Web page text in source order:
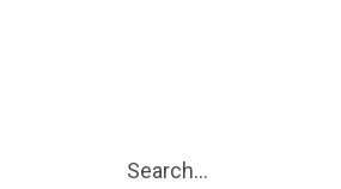
Search...